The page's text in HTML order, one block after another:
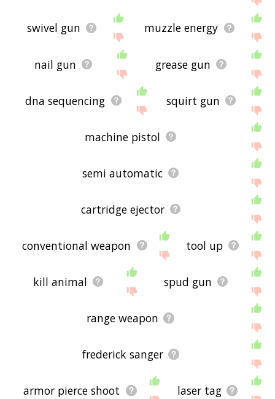
swivel gun muzzle energy
nail gun grease gun
dna sequencing squirt gun
machine pistol
semi automatic
cartridge ejector
conventional weapon tool up
kill animal spud gun
range weapon
frederick sanger
armor pierce shoot laser tag